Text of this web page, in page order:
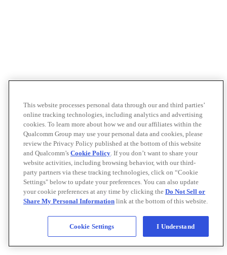
This website processes personal data through our and third parties’
online tracking technologies, including analytics and advertising
cookies. To learn more about how we and our affiliates within the
Qualcomm Group may use your personal data and cookies, please
review the Privacy Policy published at the bottom of this website
and Qualcomm’s Cookie Policy. If you don’t want to share your
website activities, including browsing behavior, with our third-
party partners via these tracking technologies, click on “Cookie
Settings" below to update your preferences. You can also update
your cookie preferences at any time by clicking the Do Not Sell or
Share My Personal Information link at the bottom of this website.
Cookie Settings I Understand